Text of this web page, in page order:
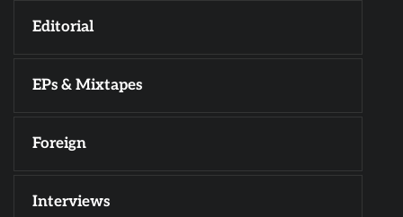
Editorial
EPs & Mixtapes
Foreign
Interviews